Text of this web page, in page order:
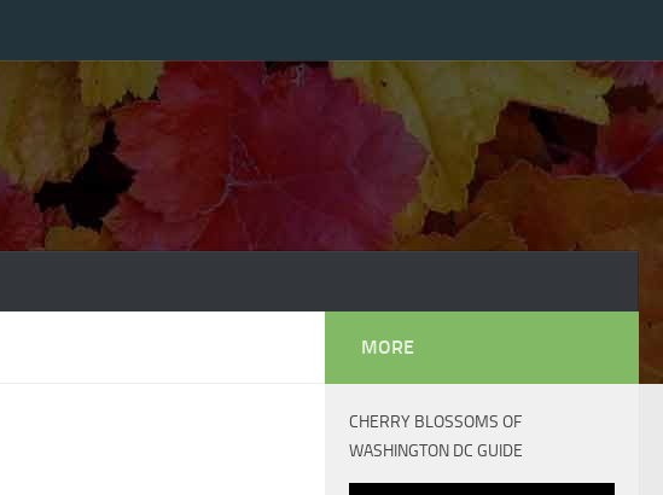
MORE
CHERRY BLOSSOMS OF
WASHINGTON DC GUIDE